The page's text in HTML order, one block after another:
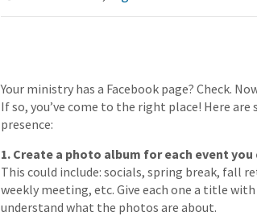
Your ministry has a Facebook page? Check.
If so, you’ve come to the right place! Here
presence:
1. Create a photo album for each event
This could include: socials, spring break, fall
weekly meeting, etc. Give each one a title
understand what the photos are about.